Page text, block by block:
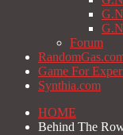
Forum
Game For
Synthia.com
HOME
Behind The